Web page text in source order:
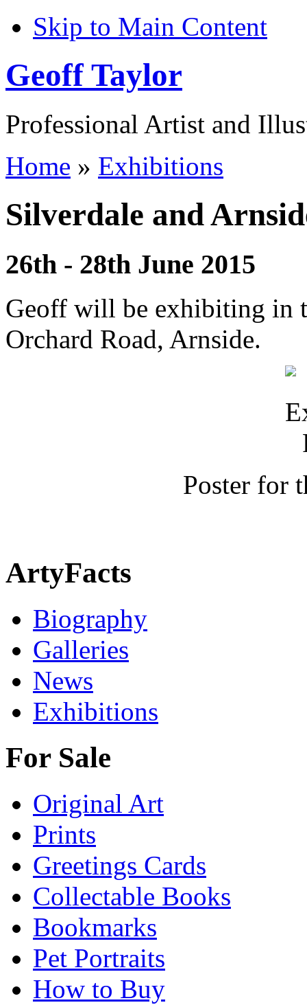
Skip to Main Content
Geoff Taylor
Professional Artist and
Home » Exhibitions
Silverdale and
26th - 28th June 2015
Geoff will be exhibiting in
Orchard Road, Arnside.
Poster for
ArtyFacts
Biography
Galleries
News
Exhibitions
For Sale
Original Art
Prints
Greetings Cards
Collectable Books
Bookmarks
Pet Portraits
How to Buy